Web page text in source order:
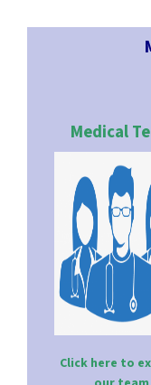
Medical
Click here to